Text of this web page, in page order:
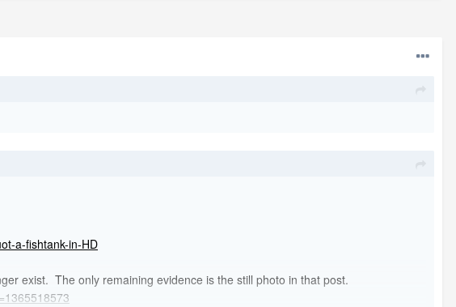
a-fishtank-in-HD
exist. The only remaining evidence is the still photo in that post.